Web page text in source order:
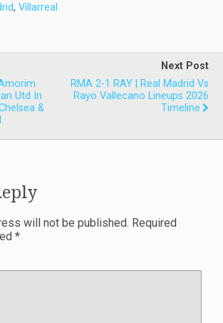
, Villarreal
Utd In
&
Next Post
RMA 2-1 RAY | Real Madrid Vs
Rayo Vallecano Lineups 2026
Timeline
will not be published. Required
*